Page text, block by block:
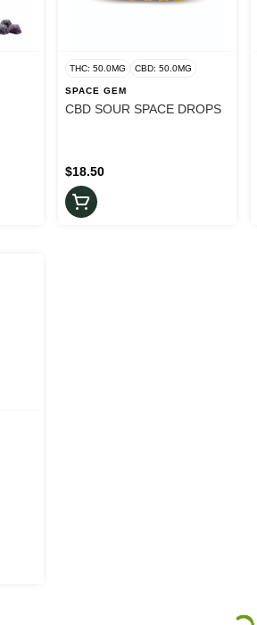
THC: 50.0MG CBD: 50.0MG
SPACE GEM
CBD SOUR SPACE DROPS
$18.50